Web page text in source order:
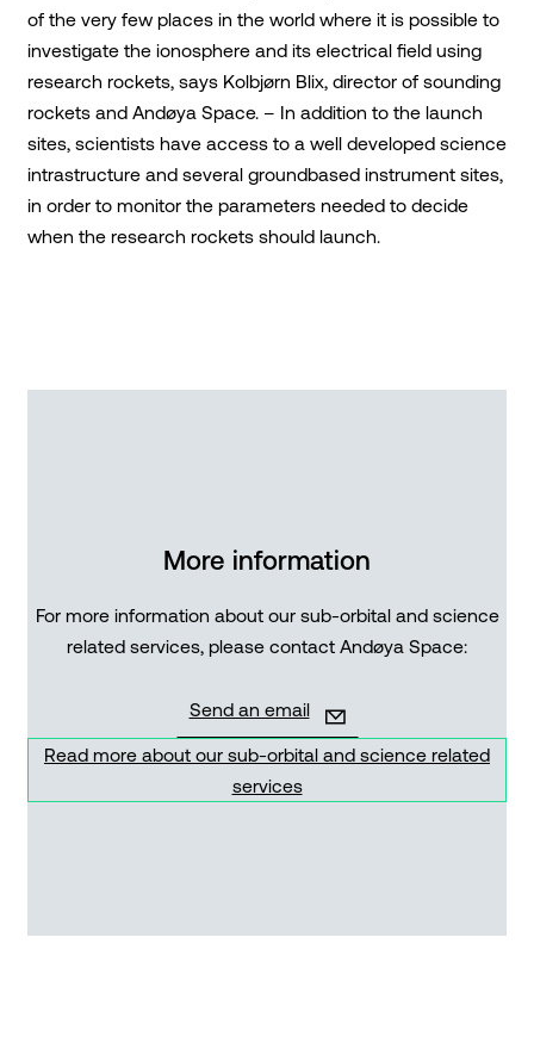
of the very few places in the world where it is possible to
investigate the ionosphere and its electrical field using
research rockets, says Kolbjørn Blix, director of sounding
rockets and Andøya Space. – In addition to the launch
sites, scientists have access to a well developed science
intrastructure and several groundbased instrument sites,
in order to monitor the parameters needed to decide
when the research rockets should launch.
More information
For more information about our sub-orbital and science
related services, please contact Andøya Space:
Send an email
Read more about our sub-orbital and science related
services